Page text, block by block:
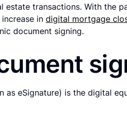
estate transactions. With the
increase indigital mortgage
document signing.
as eSignature) is the digital